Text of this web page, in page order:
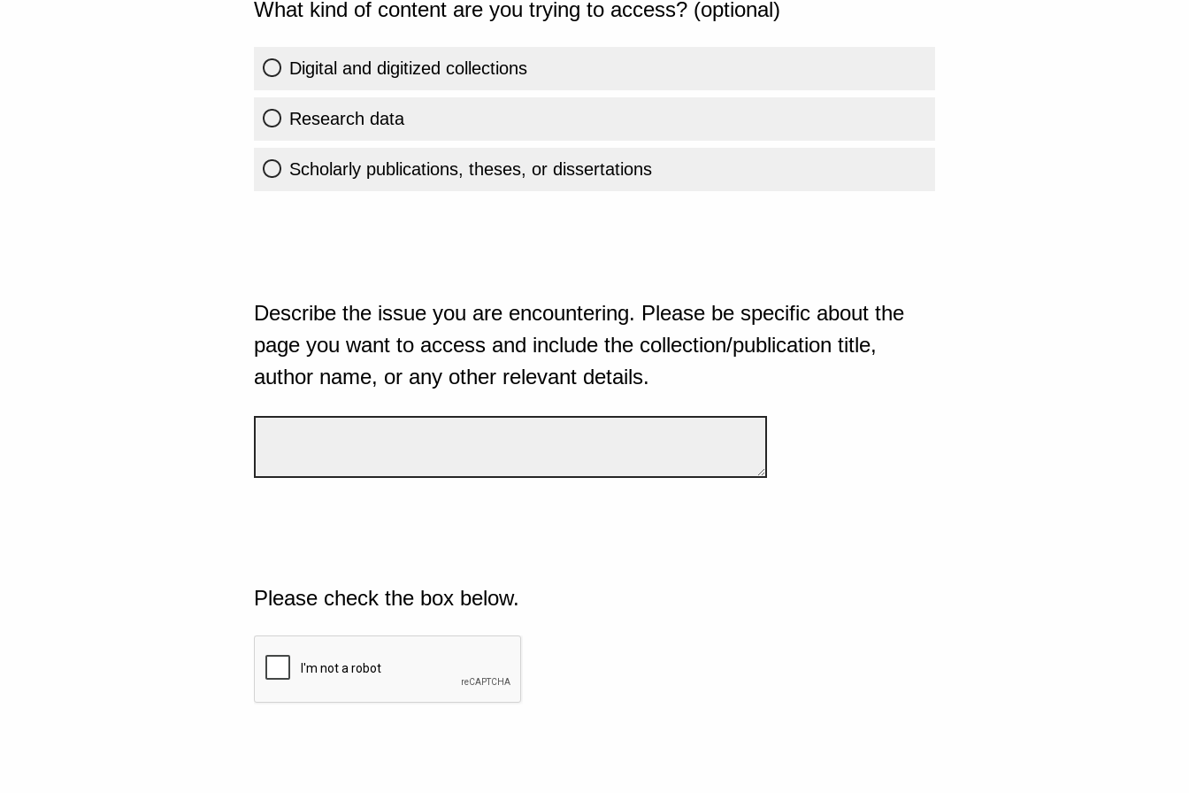
What kind of content are you trying to access? (optional)
Digital and digitized collections
Research data
Scholarly publications, theses, or dissertations
Describe the issue you are encountering. Please be specific about the
page you want to access and include the collection/publication title,
author name, or any other relevant details.
Please check the box below.